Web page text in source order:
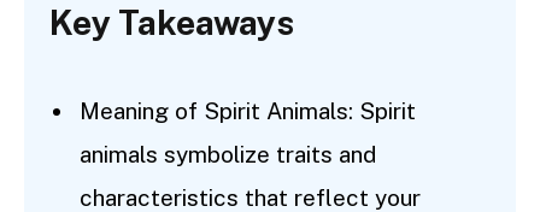
Key Takeaways
Meaning of Spirit Animals: Spirit
animals symbolize traits and
characteristics that reflect your